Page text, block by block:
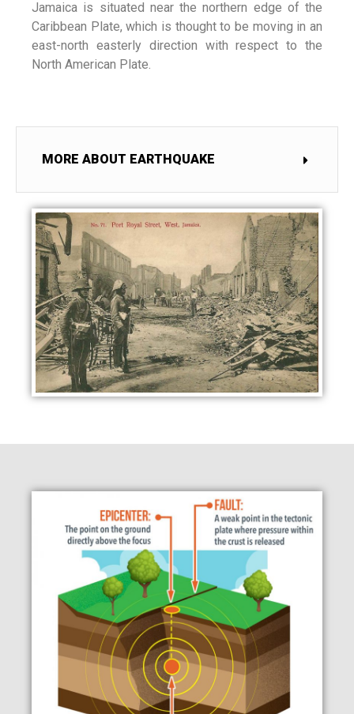
Jamaica is situated near the northern edge of the
Caribbean Plate, which is thought to be moving in an
east-north easterly direction with respect to the
North American Plate.
MORE ABOUT EARTHQUAKE